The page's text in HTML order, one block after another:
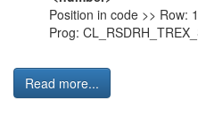
Position in code >> Row:
Prog:
Read more...